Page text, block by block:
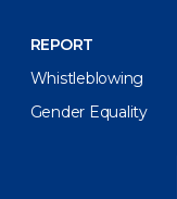
REPORT
Whistleblowing
Gender Equality